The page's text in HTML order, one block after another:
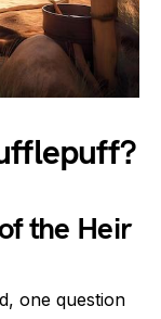
the Heir
one question